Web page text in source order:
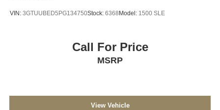
VIN: 3GTUUBED5PG134750Stock: 6368Model: 1500 SLE
Call For Price
MSRP
View Vehicle